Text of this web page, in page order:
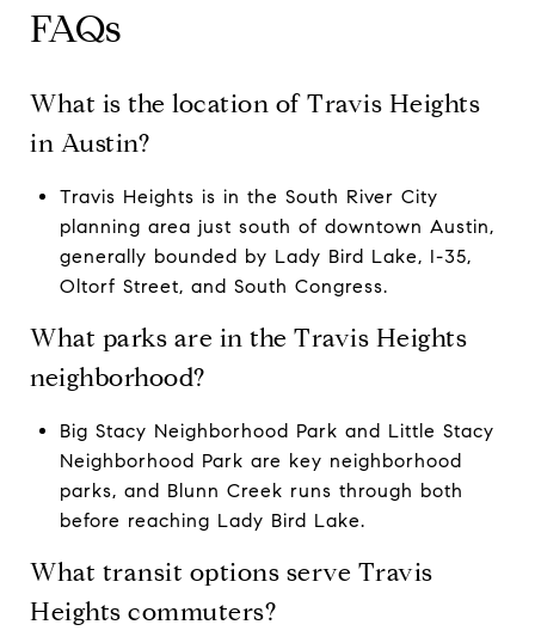
FAQs
What is the location of Travis Heights
in Austin?
Travis Heights is in the South River City
planning area just south of downtown Austin,
generally bounded by Lady Bird Lake, I-35,
Oltorf Street, and South Congress.
What parks are in the Travis Heights
neighborhood?
Big Stacy Neighborhood Park and Little Stacy
Neighborhood Park are key neighborhood
parks, and Blunn Creek runs through both
before reaching Lady Bird Lake.
What transit options serve Travis
Heights commuters?